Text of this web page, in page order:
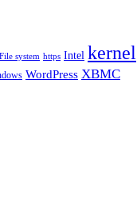
File system https Intel kernel
WordPress XBMC